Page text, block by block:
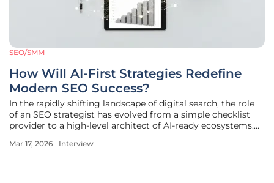
SEO/SMM
How Will AI-First Strategies Redefine
Modern SEO Success?
In the rapidly shifting landscape of digital search, the role
of an SEO strategist has evolved from a simple checklist
provider to a high-level architect of AI-ready ecosystems.
marketing, and data analytics, stands at the forefront of
Mar 17, 2026 Interview